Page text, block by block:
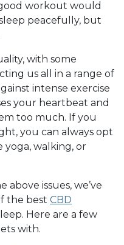
workout would
peacefully, but
with some
us all in a range of
intense exercise
your heartbeat and
too much. If you
you can always opt
yoga, walking, or
issues, we’ve
the best CBD
Here are a few
with.